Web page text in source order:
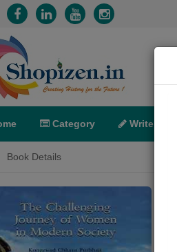
Category Write
Book Details